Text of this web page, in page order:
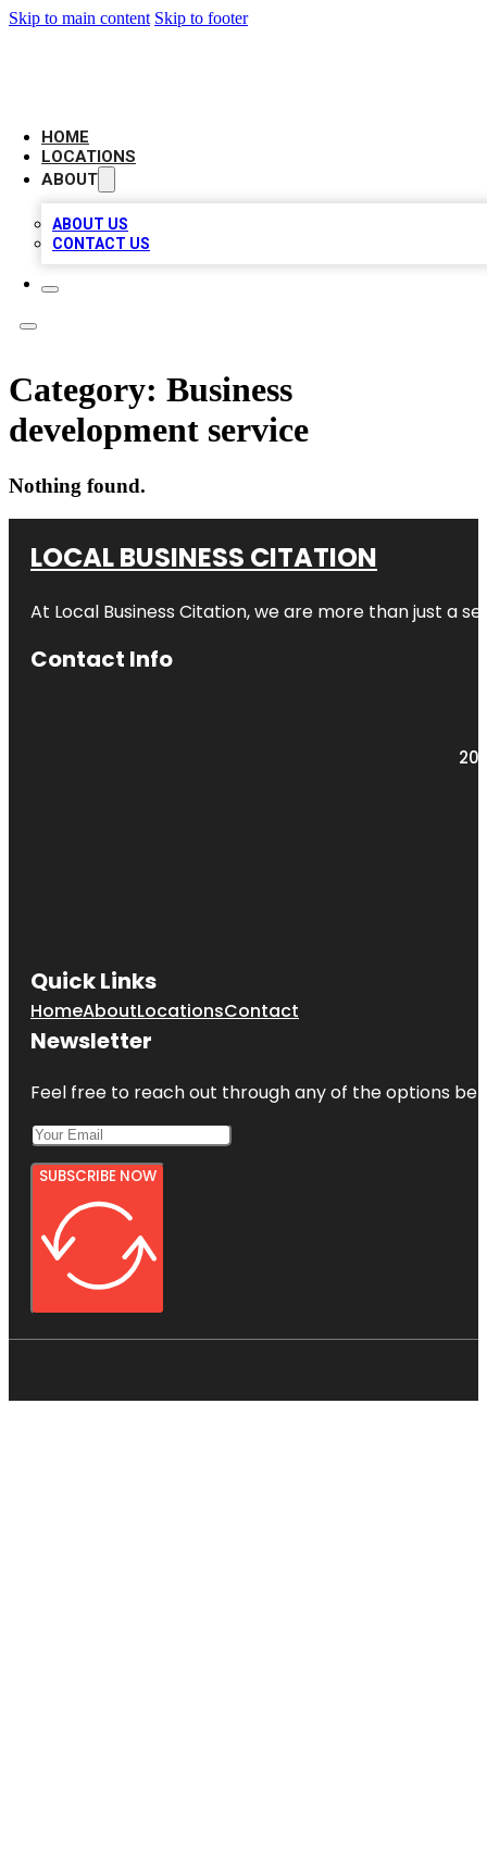
Skip to main content Skip to footer
HOME
LOCATIONS
ABOUT
ABOUT US
CONTACT US
Category: Business
development service
Nothing found.
LOCAL BUSINESS CITATION
At Local Business Citation, we are more than just a
Contact Info
Quick Links
HomeAboutLocationsContact
Newsletter
Feel free to reach out through any of the options
SUBSCRIBE NOW